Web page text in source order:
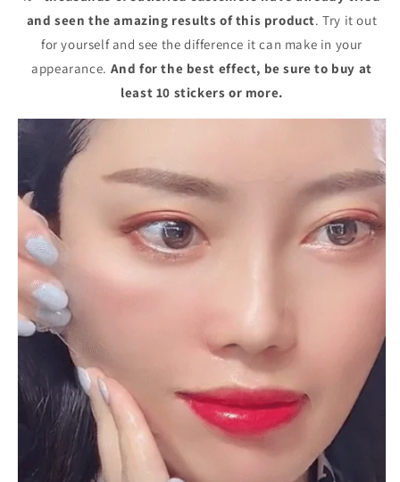
and seen the amazing results of this product. Try it out
for yourself and see the difference it can make in your
appearance. And for the best effect, be sure to buy at
least 10 stickers or more.